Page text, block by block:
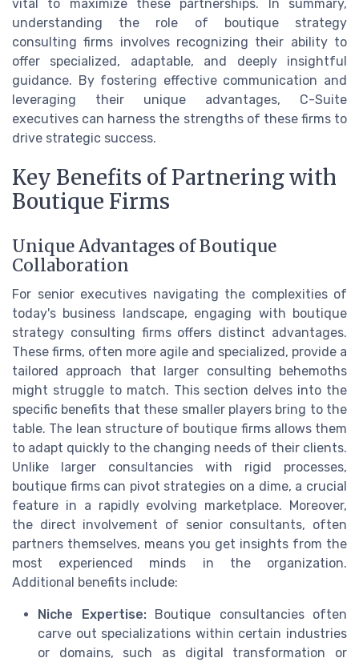
vital to maximize these partnerships. In summary,
understanding the role of boutique strategy
consulting firms involves recognizing their ability to
offer specialized, adaptable, and deeply insightful
guidance. By fostering effective communication and
leveraging their unique advantages, C-Suite
executives can harness the strengths of these firms to
drive strategic success.
Key Benefits of Partnering with
Boutique Firms
Unique Advantages of Boutique
Collaboration
For senior executives navigating the complexities of
today's business landscape, engaging with boutique
strategy consulting firms offers distinct advantages.
These firms, often more agile and specialized, provide a
tailored approach that larger consulting behemoths
might struggle to match. This section delves into the
specific benefits that these smaller players bring to the
table. The lean structure of boutique firms allows them
to adapt quickly to the changing needs of their clients.
Unlike larger consultancies with rigid processes,
boutique firms can pivot strategies on a dime, a crucial
feature in a rapidly evolving marketplace. Moreover,
the direct involvement of senior consultants, often
partners themselves, means you get insights from the
most experienced minds in the organization.
Additional benefits include:
Niche Expertise:Boutique consultancies often
carve out specializations within certain industries
or domains, such as digital transformation or